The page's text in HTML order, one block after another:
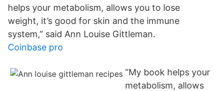
helps your metabolism, allows you to lose
weight, it’s good for skin and the immune
system,” said Ann Louise Gittleman.
Coinbase pro
“My book helps your
metabolism, allows